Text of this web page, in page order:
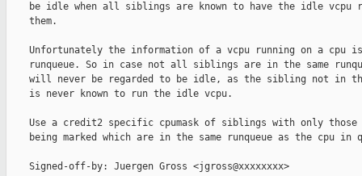
be idle when all siblings are known to have the idle vcpu
    them.
Unfortunately the information of a vcpu running on a cpu
runqueue. So in case not all siblings are in the same
will never be regarded to be idle, as the sibling not in
    is never known to run the idle vcpu.
Use a credit2 specific cpumask of siblings with only those
being marked which are in the same runqueue as the cpu in
    Signed-off-by: Juergen Gross <jgross@xxxxxxxx>